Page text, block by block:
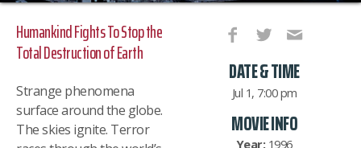
DATE & TIME
Jul 1, 7:00 pm
MOVIE INFO
Year: 1996
Humankind Fights To Stop the
Total Destruction of Earth
Strange phenomena
surface around the globe.
The skies ignite. Terror